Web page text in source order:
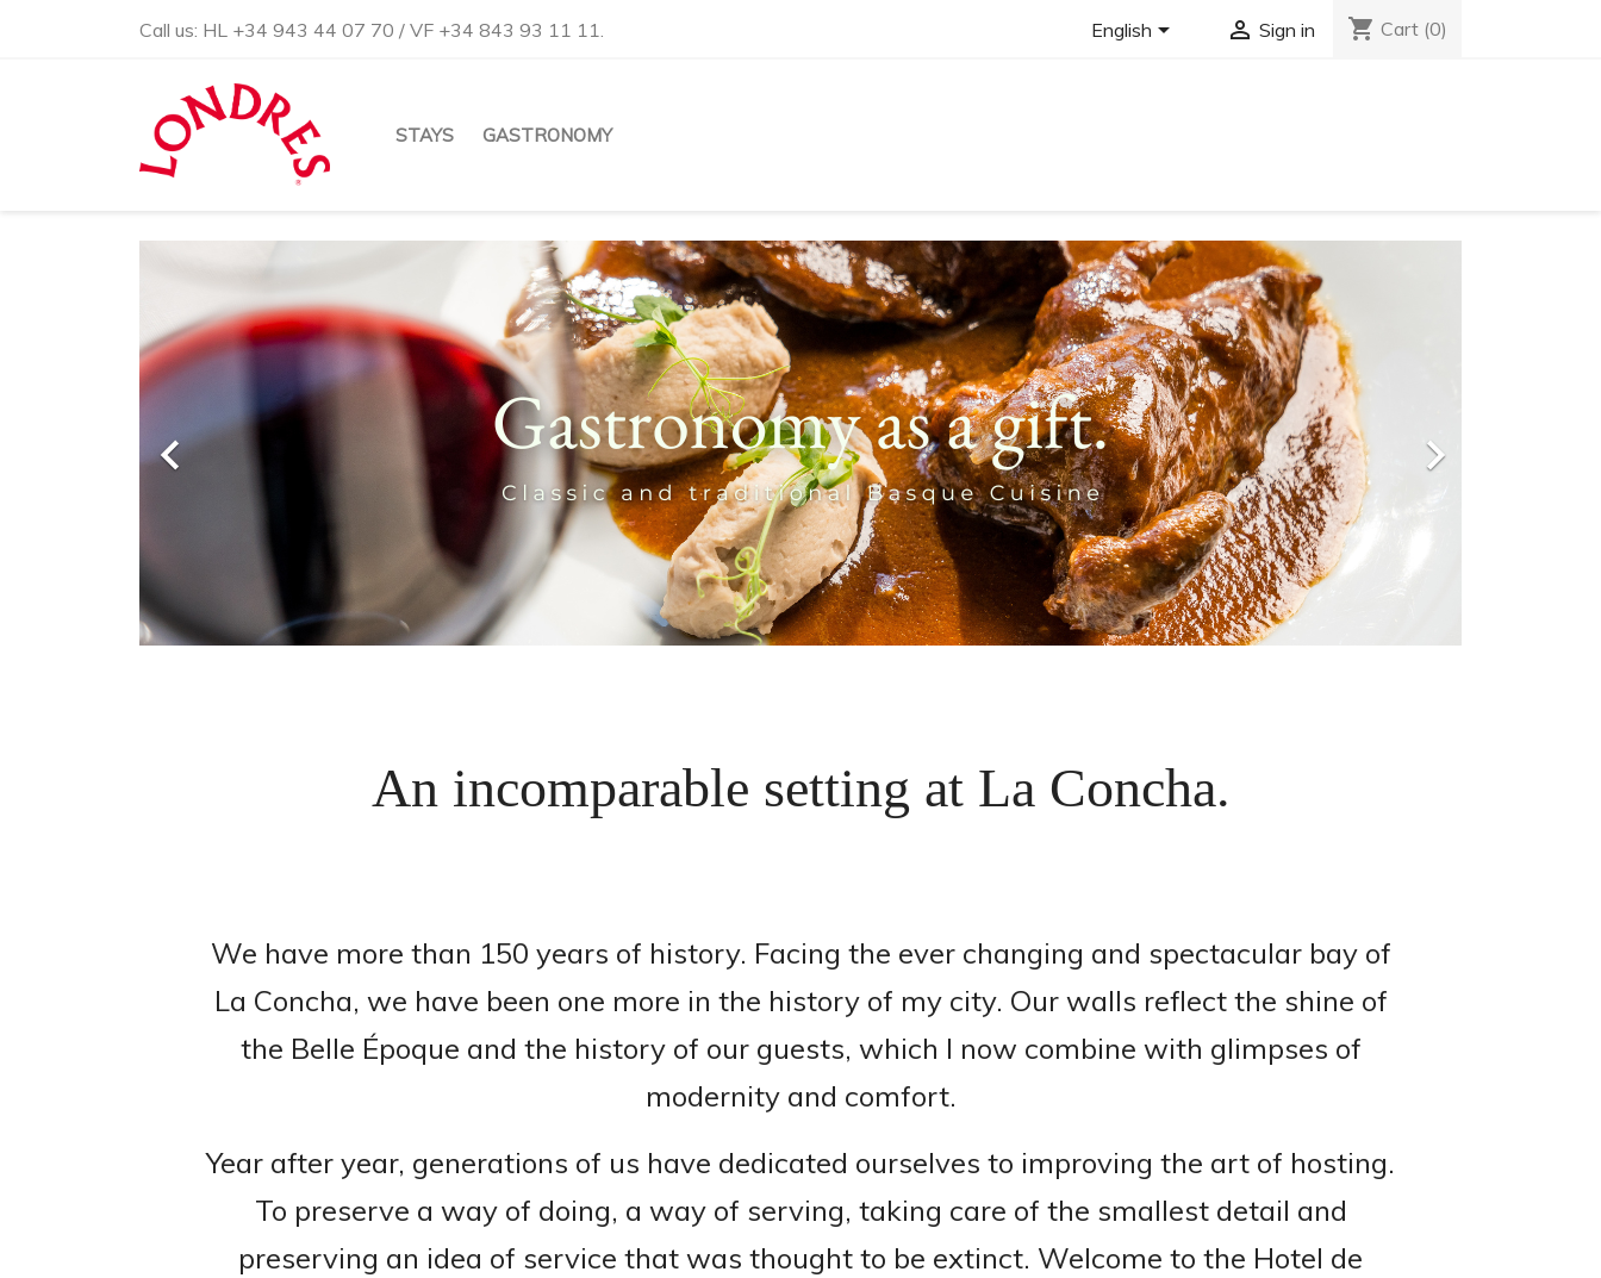
Call us: HL +34 943 44 07 70 / VF +34 843 93 11 11. English  Sign in shopping_cart Cart (0)
STAYS GASTRONOMY
 
An incomparable setting at La Concha.
We have more than 150 years of history. Facing the ever changing and spectacular bay of
La Concha, we have been one more in the history of my city. Our walls reflect the shine of
the Belle Époque and the history of our guests, which I now combine with glimpses of
modernity and comfort.
Year after year, generations of us have dedicated ourselves to improving the art of hosting.
To preserve a way of doing, a way of serving, taking care of the smallest detail and
preserving an idea of service that was thought to be extinct. Welcome to the Hotel de